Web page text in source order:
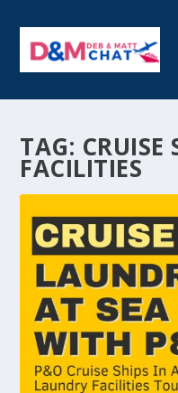
TAG: CRUISE
FACILITIES